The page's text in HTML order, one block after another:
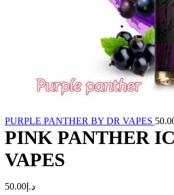
PURPLE PANTHER BY DR VAPES
PINK PANTHER
VAPES
د.إ 50.00